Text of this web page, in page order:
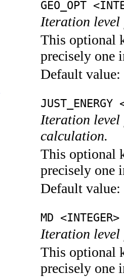
GEO_OPT
Iteration level
This optional
precisely one
Default value:
JUST_ENERGY
Iteration level
calculation.
This optional
precisely one
Default value:
MD <INTEGER>
Iteration level
This optional
precisely one